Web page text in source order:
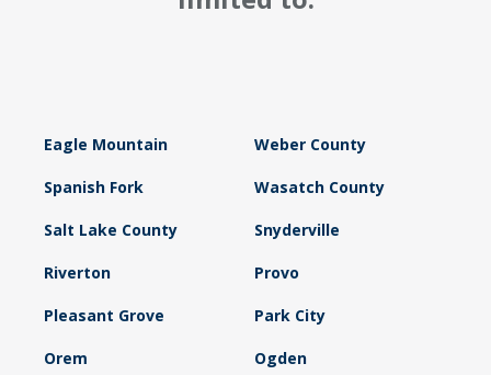
Eagle Mountain Weber County
Spanish Fork Wasatch County
Salt Lake County Snyderville
Riverton Provo
Pleasant Grove Park City
Orem Ogden